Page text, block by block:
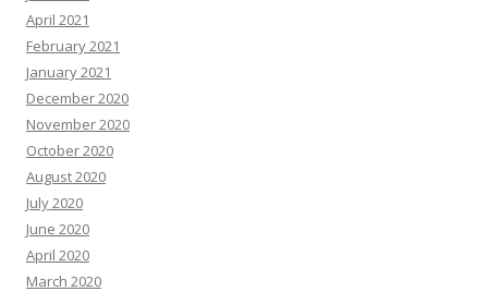
April 2021
February 2021
January 2021
December 2020
November 2020
October 2020
August 2020
July 2020
June 2020
April 2020
March 2020